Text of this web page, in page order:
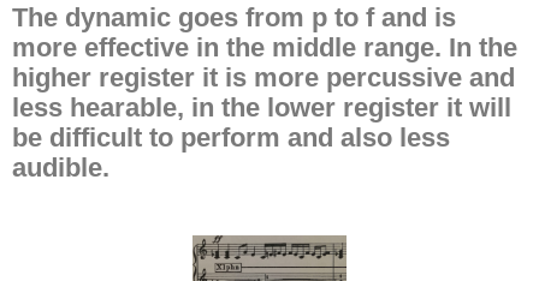
The dynamic goes from p to f and is
more effective in the middle range. In the
higher register it is more percussive and
less hearable, in the lower register it will
be difficult to perform and also less
audible.